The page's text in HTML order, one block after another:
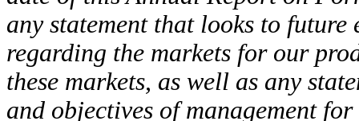
any statement that looks to future
regarding the markets for our
these markets, as well as any
and objectives of management